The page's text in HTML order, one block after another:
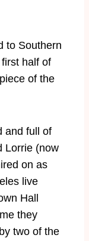
to Southern
half of
of the
and full of
Lorrie (now
on as
live
Hall
they
two of the